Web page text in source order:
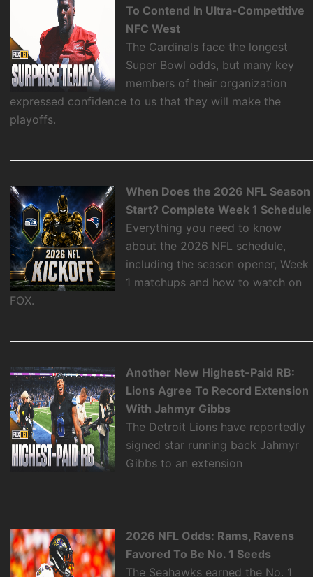
To Contend In Ultra-Competitive
NFC West
The Cardinals face the longest
Super Bowl odds, but many key
members of their organization
expressed confidence to us that they will make the
playoffs.
When Does the 2026 NFL Season
Start? Complete Week 1 Schedule
Everything you need to know
about the 2026 NFL schedule,
including the season opener, Week
1 matchups and how to watch on
FOX.
Another New Highest-Paid RB:
Lions Agree To Record Extension
With Jahmyr Gibbs
The Detroit Lions have reportedly
signed star running back Jahmyr
Gibbs to an extension
2026 NFL Odds: Rams, Ravens
Favored To Be No. 1 Seeds
The Seahawks earned the No. 1